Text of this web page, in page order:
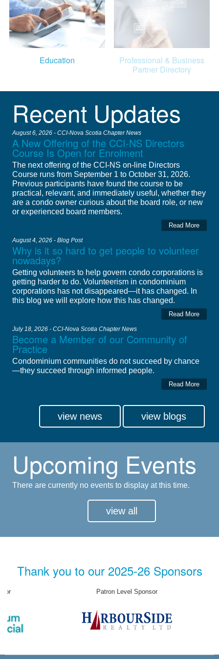
Education
Professional & Business
Partner Directory
Recent Updates
August 6, 2026 - CCI-Nova Scotia Chapter News
A New Offering of the CCI-NS Directors
Course Is Open for Enrolment
The next offering of the CCI-NS on-line Directors
Course runs from September 1 to October 31, 2026.
Previous participants have found the course to be
practical, relevant, and immediately useful, whether they
are a condo owner curious about the board role, or new
or experienced board members.
Read More
August 4, 2026 - Blog Post
Why is it so hard to get people to volunteer
nowadays?
Getting volunteers to help govern condo corporations is
getting harder to do. Volunteerism in condominium
corporations has not disappeared—it has changed. In
this blog we will explore how this has changed.
Read More
July 18, 2026 - CCI-Nova Scotia Chapter News
Become a Member of our Community of
Practice
Condominium communities do not succeed by chance
—they succeed through informed people.
Read More
view news view blogs
Upcoming Events
There are currently no events to display at this time.
view all
Thank you to our 2025-26 Sponsors
Patron Level Sponsor